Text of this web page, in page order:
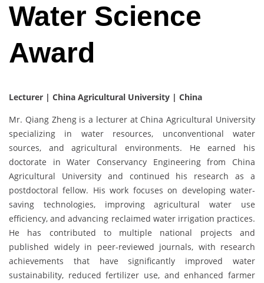
Water Science
Award
Lecturer | China Agricultural University | China
Mr. Qiang Zheng is a lecturer at China Agricultural University
specializing in water resources, unconventional water
sources, and agricultural environments. He earned his
doctorate in Water Conservancy Engineering from China
Agricultural University and continued his research as a
postdoctoral fellow. His work focuses on developing water-
saving technologies, improving agricultural water use
efficiency, and advancing reclaimed water irrigation practices.
He has contributed to multiple national projects and
published widely in peer-reviewed journals, with research
achievements that have significantly improved water
sustainability, reduced fertilizer use, and enhanced farmer